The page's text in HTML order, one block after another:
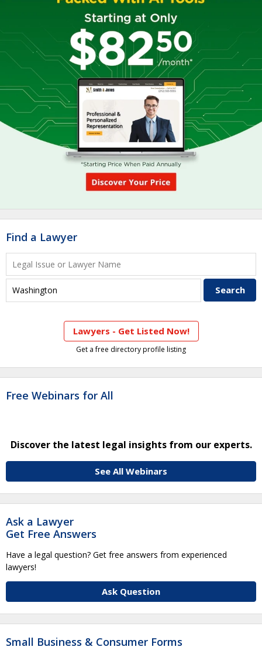
Find a Lawyer
Lawyers - Get Listed Now!
Get a free directory profile listing
Free Webinars for All
Discover the latest legal insights from our experts.
See All Webinars
Ask a Lawyer
Get Free Answers
Have a legal question? Get free answers from experienced
lawyers!
Ask Question
Small Business & Consumer Forms